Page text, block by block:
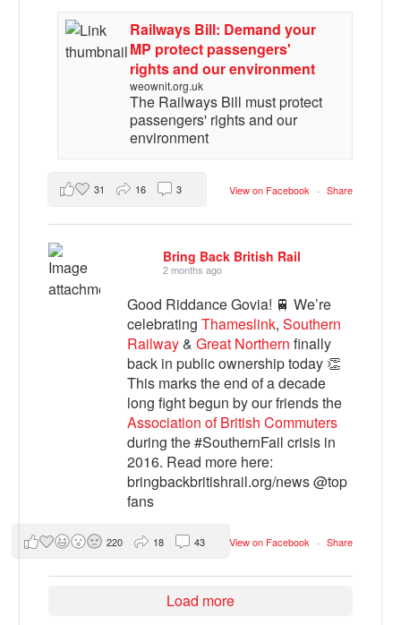
Railways Bill: Demand your
MP protect passengers'
rights and our environment
weownit.org.uk
The Railways Bill must protect
passengers' rights and our
environment
View on Facebook · Share
31 16 3
Bring Back British Rail
2 months ago
Good Riddance Govia! 🚆 We’re
celebratingThameslink,Southern
Railway&Great Northern finally
back in public ownership today 👏
This marks the end of a decade
long fight begun by our friends the
Association of British Commuters
during the #SouthernFail crisis in
2016. Read more here:
bringbackbritishrail.org/news @top
fans
View on Facebook · Share
220 18 43
Load more